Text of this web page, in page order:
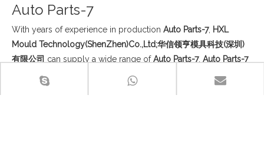
Auto Parts-7
With years of experience in production Auto Parts-7, HXL
Mould Technology(ShenZhen)Co.,Ltd;华信领亨模具科技(深圳)
有限公司 can supply a wide range ofAuto Parts-7. Auto Parts-7
can meet many applications, if you need, please get our online
timely service about
Auto Parts-7
. In addition to the product list